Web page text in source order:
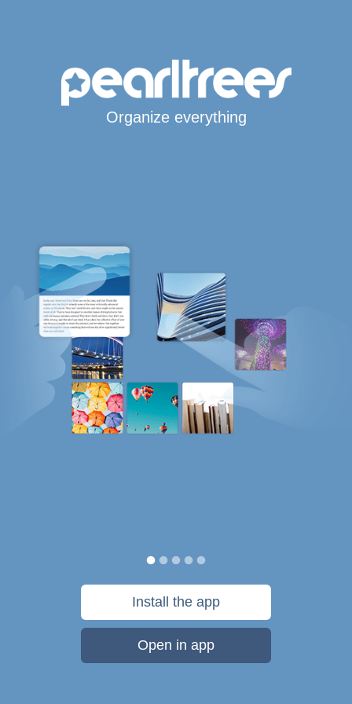
Organize everything
Install the app
Open in app